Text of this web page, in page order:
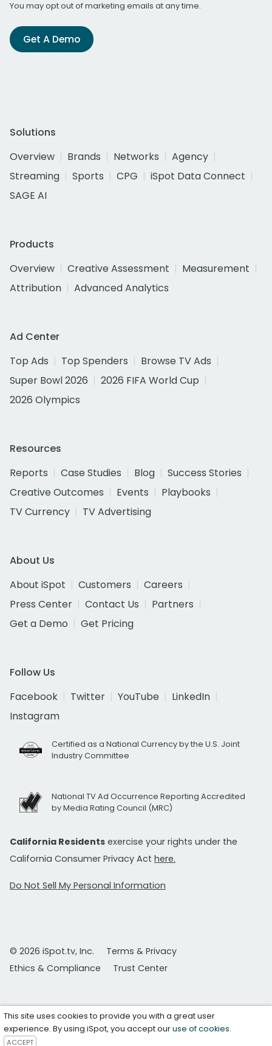
You may opt out of marketing emails at any time.
Get A Demo
Solutions
Overview
Brands Networks
Agency
Streaming
Sports CPG
iSpot Data Connect
SAGE AI
Products
Overview
Creative Assessment
Measurement
Attribution
Advanced Analytics
Ad Center
Top Ads
Top Spenders
Browse TV Ads
Super Bowl 2026
2026 FIFA World Cup
2026 Olympics
Resources
Reports
Case Studies Blog
Success Stories
Creative Outcomes
Events
Playbooks
TV Currency
TV Advertising
About Us
About iSpot
Customers
Careers
Press Center
Contact Us
Partners
Get a Demo
Get Pricing
Follow Us
Facebook
Twitter YouTube
LinkedIn
Instagram
Certified as a National Currency by the U.S. Joint
Industry Committee
National TV Ad Occurrence Reporting Accredited
by Media Rating Council (MRC)
California Residents exercise your rights under the
California Consumer Privacy Act here.
Do Not Sell My Personal Information
© 2026 iSpot.tv, Inc.
Terms & Privacy
Ethics & Compliance
Trust Center
This site uses cookies to provide you with a great user
experience. By using iSpot, you accept ouruse of cookies.
ACCEPT